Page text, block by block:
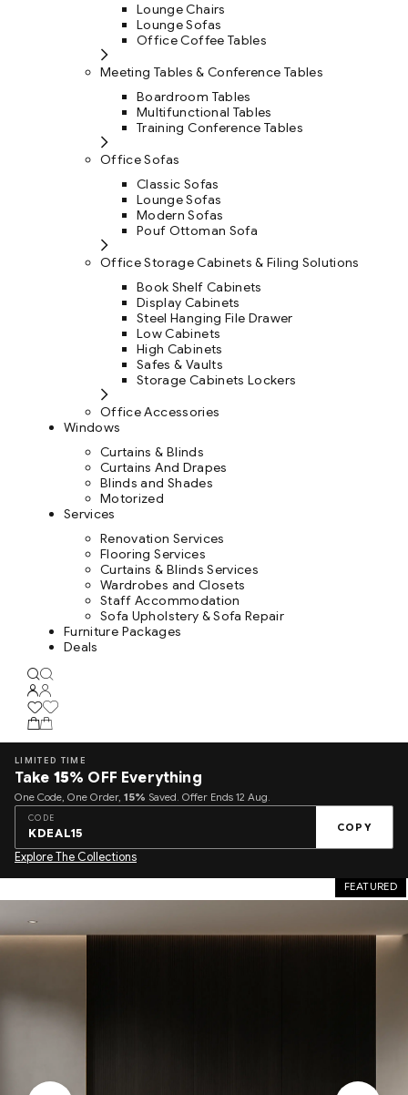
Lounge Chairs
Lounge Sofas
Office Coffee Tables
Meeting Tables & Conference Tables
Boardroom Tables
Multifunctional Tables
Training Conference Tables
Office Sofas
Classic Sofas
Lounge Sofas
Modern Sofas
Pouf Ottoman Sofa
Office Storage Cabinets & Filing Solutions
Book Shelf Cabinets
Display Cabinets
Steel Hanging File Drawer
Low Cabinets
High Cabinets
Safes & Vaults
Storage Cabinets Lockers
Office Accessories
Windows
Curtains & Blinds
Curtains And Drapes
Blinds and Shades
Motorized
Services
Renovation Services
Flooring Services
Curtains & Blinds Services
Wardrobes and Closets
Staff Accommodation
Sofa Upholstery & Sofa Repair
Furniture Packages
Deals
LIMITED TIME
Take 15% OFF Everything
One Code, One Order, 15% Saved. Offer Ends 12 Aug.
CODE
KDEAL15 COPY
Explore The Collections
FEATURED